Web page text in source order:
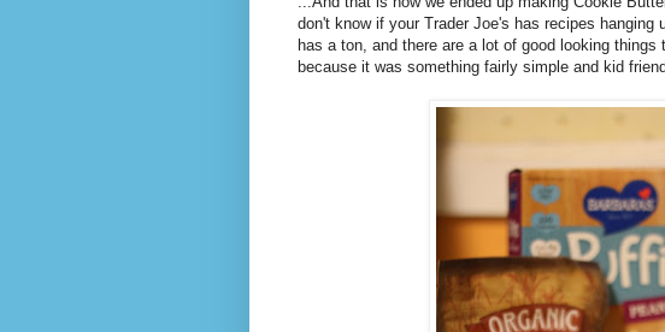
don't know if your Trader Joe's has recipes hanging
has a ton, and there are a lot of good looking
because it was something fairly simple and kid